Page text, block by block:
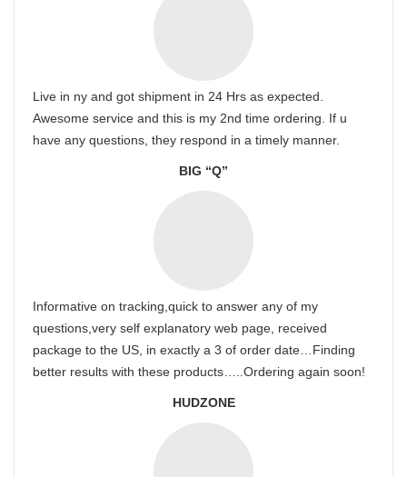
Live in ny and got shipment in 24 Hrs as expected.
Awesome service and this is my 2nd time ordering. If u
have any questions, they respond in a timely manner.
BIG “Q”
Informative on tracking,quick to answer any of my
questions,very self explanatory web page, received
package to the US, in exactly a 3 of order date…Finding
better results with these products…..Ordering again soon!
HUDZONE